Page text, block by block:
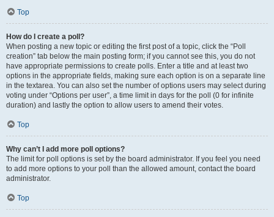
Top
How do I create a poll?
When posting a new topic or editing the first post of a topic, click the “Poll
creation” tab below the main posting form; if you cannot see this, you do not
have appropriate permissions to create polls. Enter a title and at least two
options in the appropriate fields, making sure each option is on a separate line
in the textarea. You can also set the number of options users may select during
voting under “Options per user”, a time limit in days for the poll (0 for infinite
duration) and lastly the option to allow users to amend their votes.
Top
Why can’t I add more poll options?
The limit for poll options is set by the board administrator. If you feel you need
to add more options to your poll than the allowed amount, contact the board
administrator.
Top